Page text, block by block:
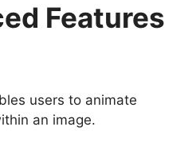
Features
users to animate
an image.